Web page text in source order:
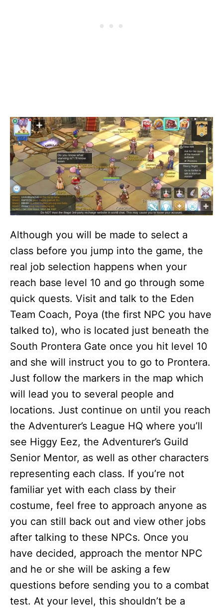
Although you will be made to select a
class before you jump into the game, the
real job selection happens when your
reach base level 10 and go through some
quick quests. Visit and talk to the Eden
Team Coach, Poya (the first NPC you have
talked to), who is located just beneath the
South Prontera Gate once you hit level 10
and she will instruct you to go to Prontera.
Just follow the markers in the map which
will lead you to several people and
locations. Just continue on until you reach
the Adventurer’s League HQ where you’ll
see Higgy Eez, the Adventurer’s Guild
Senior Mentor, as well as other characters
representing each class. If you’re not
familiar yet with each class by their
costume, feel free to approach anyone as
you can still back out and view other jobs
after talking to these NPCs. Once you
have decided, approach the mentor NPC
and he or she will be asking a few
questions before sending you to a combat
test. At your level, this shouldn’t be a